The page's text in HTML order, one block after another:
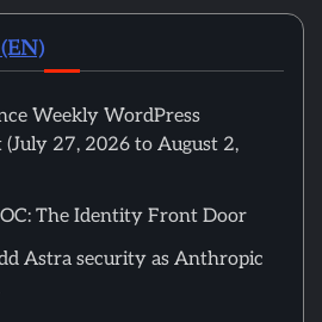
Weekly WordPress
27, 2026 to August 2,
The Identity Front Door
Astra security as Anthropic